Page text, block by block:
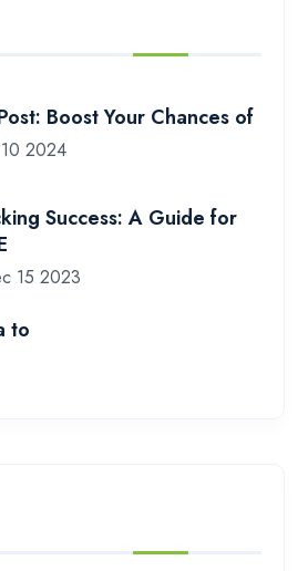
Boost Your Chances of
10 2024
Success: A Guide for
15 2023
to